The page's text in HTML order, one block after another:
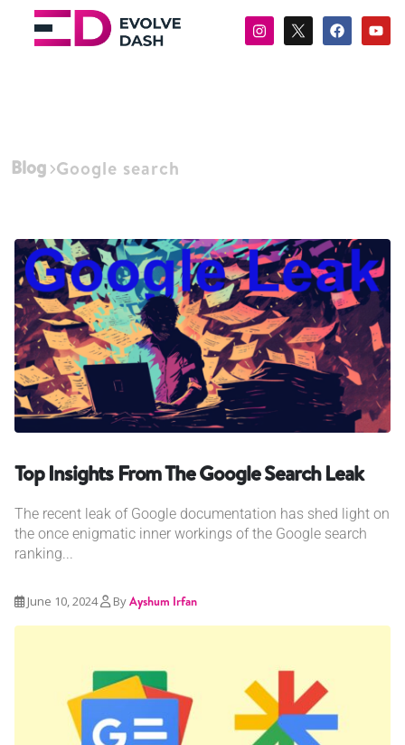
Blog Google search
Top Insights From The Google Search Leak
The recent leak of Google documentation has shed light on
the once enigmatic inner workings of the Google search
ranking...
June 10, 2024 ByAyshum Irfan